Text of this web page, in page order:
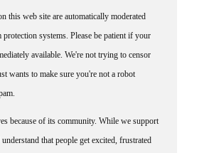
this web site are automatically moderated
systems. Please be patient if your
available. We're not trying to censor
wants to make sure you're not a robot
because of its community. While we support
that people get excited, frustrated